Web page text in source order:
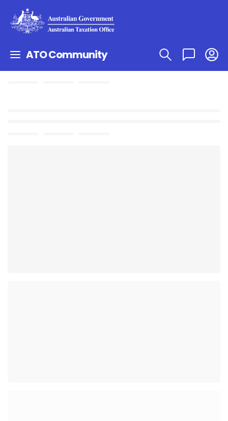
ATO Community